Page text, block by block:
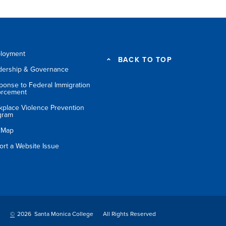
& Governance
to Federal Immigration
Violence Prevention
a Website Issue
BACK TO TOP
© 2026 Santa Monica College All Rights Reserved